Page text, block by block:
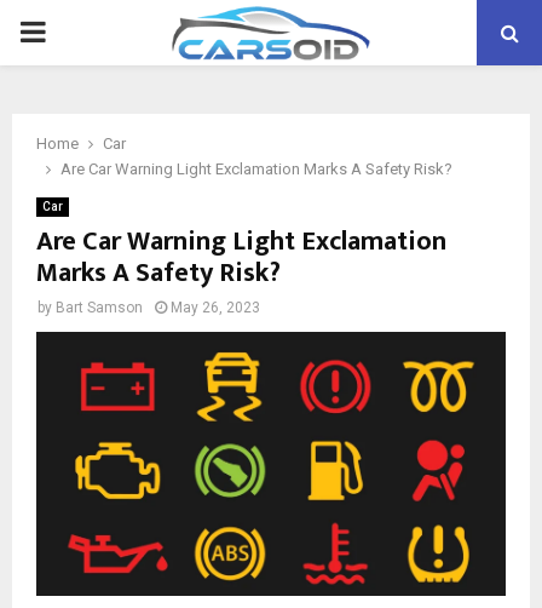
PRIMARY
Home
Car
Are Car Warning Light Exclamation Marks A Safety Risk?
Car
Are Car Warning Light Exclamation
Marks A Safety Risk?
by Bart Samson May 26, 2023